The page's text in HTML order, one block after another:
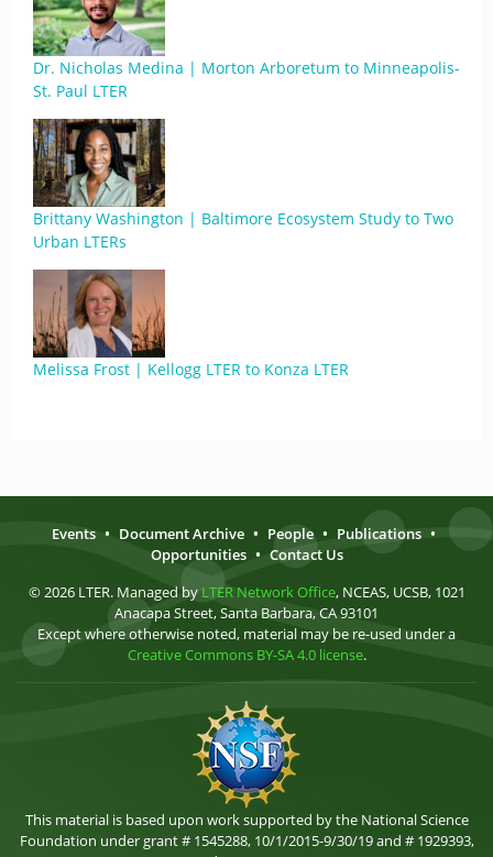
Dr. Nicholas Medina | Morton Arboretum to Minneapolis-
St. Paul LTER
Brittany Washington | Baltimore Ecosystem Study to Two
Urban LTERs
Melissa Frost | Kellogg LTER to Konza LTER
Events • Document Archive • People • Publications •
Opportunities • Contact Us
© 2026 LTER. Managed by LTER Network Office, NCEAS, UCSB, 1021
Anacapa Street, Santa Barbara, CA 93101
Except where otherwise noted, material may be re-used under a
Creative Commons BY-SA 4.0 license.
This material is based upon work supported by the National Science
Foundation under grant # 1545288, 10/1/2015-9/30/19 and # 1929393,